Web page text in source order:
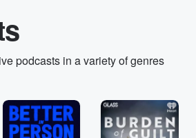
podcasts in a variety of genres